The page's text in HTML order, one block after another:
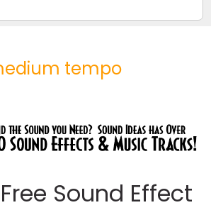
tempo
Sound Effect